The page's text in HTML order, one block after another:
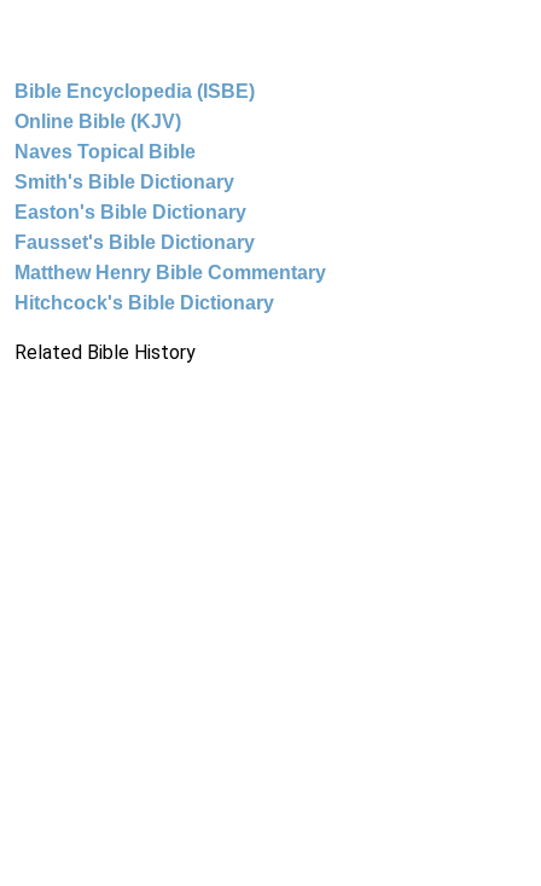
Bible Encyclopedia (ISBE)
Online Bible (KJV)
Naves Topical Bible
Smith's Bible Dictionary
Easton's Bible Dictionary
Fausset's Bible Dictionary
Matthew Henry Bible Commentary
Hitchcock's Bible Dictionary
Related Bible History